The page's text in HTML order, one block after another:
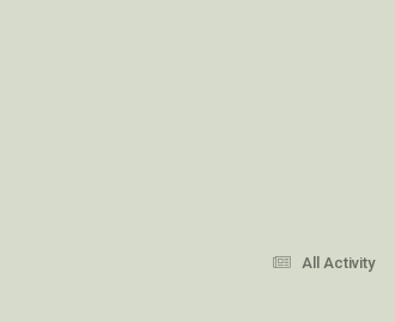
All Activity